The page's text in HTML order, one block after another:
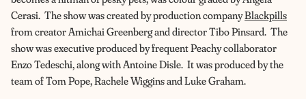
Cerasi. The show was created by production companyBlackpills
from creator Amichai Greenberg and director Tibo Pinsard. The
show was executive produced by frequent Peachy collaborator
Enzo Tedeschi, along with Antoine Disle. It was produced by the
team of Tom Pope, Rachele Wiggins and Luke Graham.